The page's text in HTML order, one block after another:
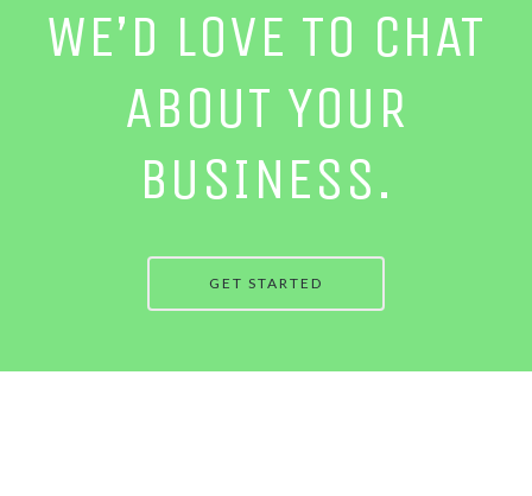
WE’D LOVE TO CHAT
ABOUT YOUR
BUSINESS.
GET STARTED